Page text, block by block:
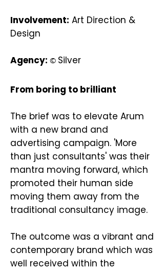
Involvement: Art Direction &
Design
Agency: © Silver
From boring to brilliant
The brief was to elevate Arum
with a new brand and
advertising campaign. 'More
than just consultants' was their
mantra moving forward, which
promoted their human side
moving them away from the
traditional consultancy image.
The outcome was a vibrant and
contemporary brand which was
well received within the